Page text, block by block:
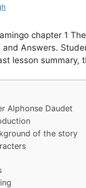
chapter 1
and Answers.
lesson summary,
Alphonse Daudet
of the story